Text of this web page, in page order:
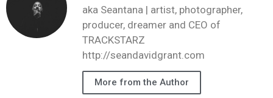
aka Seantana | artist, photographer,
producer, dreamer and CEO of
TRACKSTARZ
http://seandavidgrant.com
More from the Author